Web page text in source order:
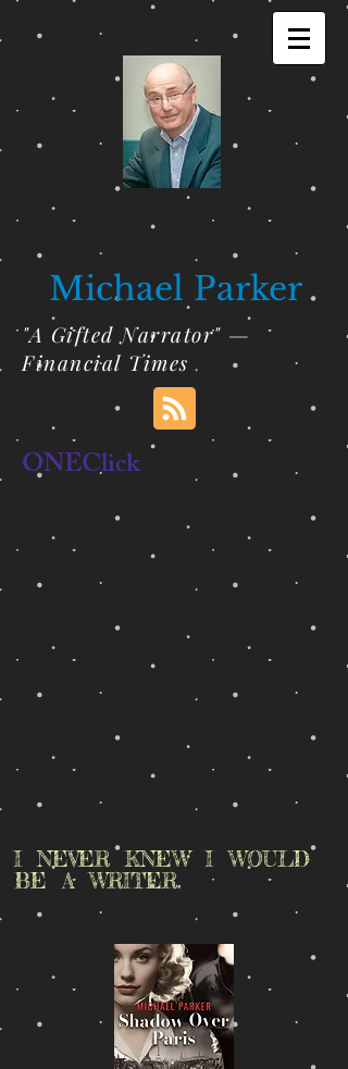
Michael Parker
"A Gifted Narrator" —
Financial Times
ONEClick
I NEVER KNEW I WOULD
BE A WRITER.